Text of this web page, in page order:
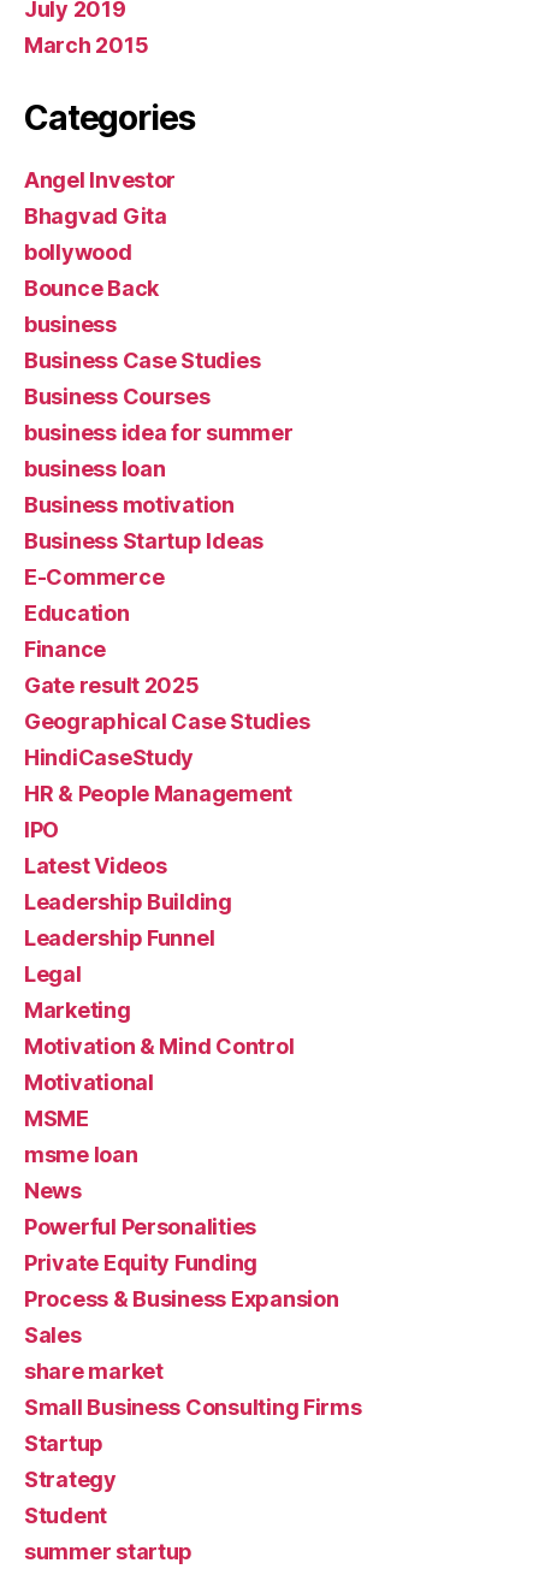
July 2019
March 2015
Categories
Angel Investor
Bhagvad Gita
bollywood
Bounce Back
business
Business Case Studies
Business Courses
business idea for summer
business loan
Business motivation
Business Startup Ideas
E-Commerce
Education
Finance
Gate result 2025
Geographical Case Studies
HindiCaseStudy
HR & People Management
IPO
Latest Videos
Leadership Building
Leadership Funnel
Legal
Marketing
Motivation & Mind Control
Motivational
MSME
msme loan
News
Powerful Personalities
Private Equity Funding
Process & Business Expansion
Sales
share market
Small Business Consulting Firms
Startup
Strategy
Student
summer startup